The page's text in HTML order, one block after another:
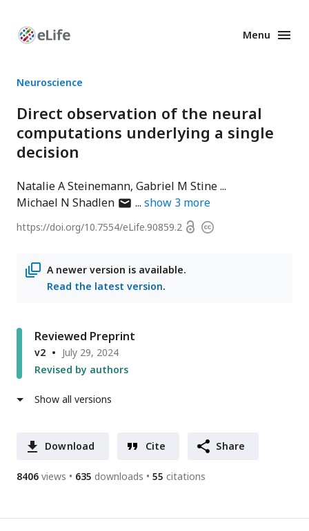
Enhanced
Menu
Neuroscience
Direct observation of the neural
computations underlying a single
decision
Natalie A Steinemann Gabriel M Stine
Michael N Shadlenauthor
email
show 3 more
https://doi.org/10.7554/eLife.90859.2 OpenCopyright
A newer version is available.
Read the latest version.
Reviewed Preprint
v2
July 29, 2024
Revised by authors
Show all versions
Download Cite Share
8406 views 635 downloads 55 citations